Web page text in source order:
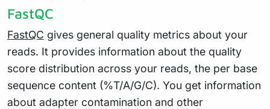
FastQC
FastQC gives general quality metrics about your
reads. It provides information about the quality
score distribution across your reads, the per base
sequence content (%T/A/G/C). You get information
about adapter contamination and other